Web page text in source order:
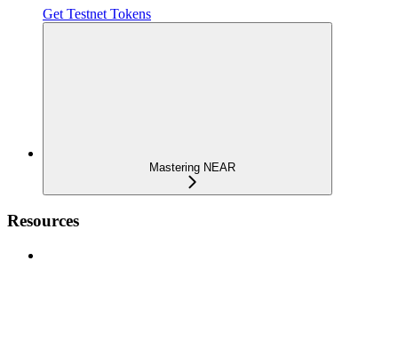
Get Testnet Tokens
Mastering NEAR
Resources